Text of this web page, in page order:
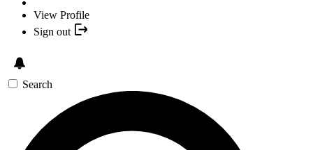
View Profile
Sign out
Search